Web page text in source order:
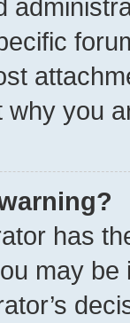
you
has
may